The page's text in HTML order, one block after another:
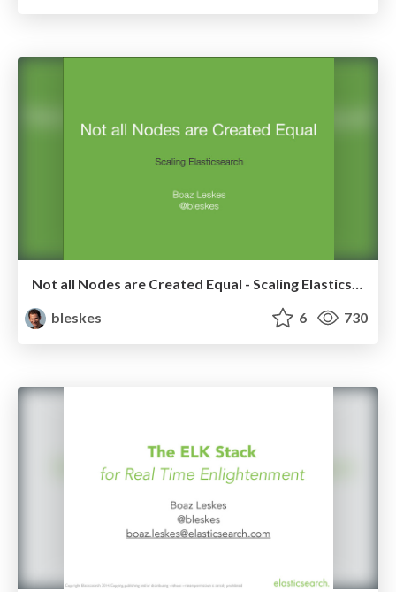
Not all Nodes are Created Equal - Scaling Elasticsearch
bleskes
6 730